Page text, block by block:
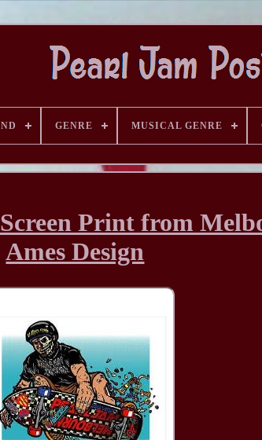
GENRE MUSICAL GENRE
Print from
Ames Design